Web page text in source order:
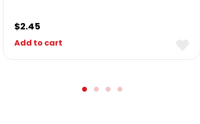
$2.45
Add to cart